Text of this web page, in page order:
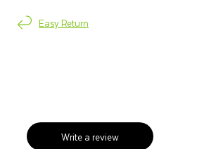
Easy Return
Write a review